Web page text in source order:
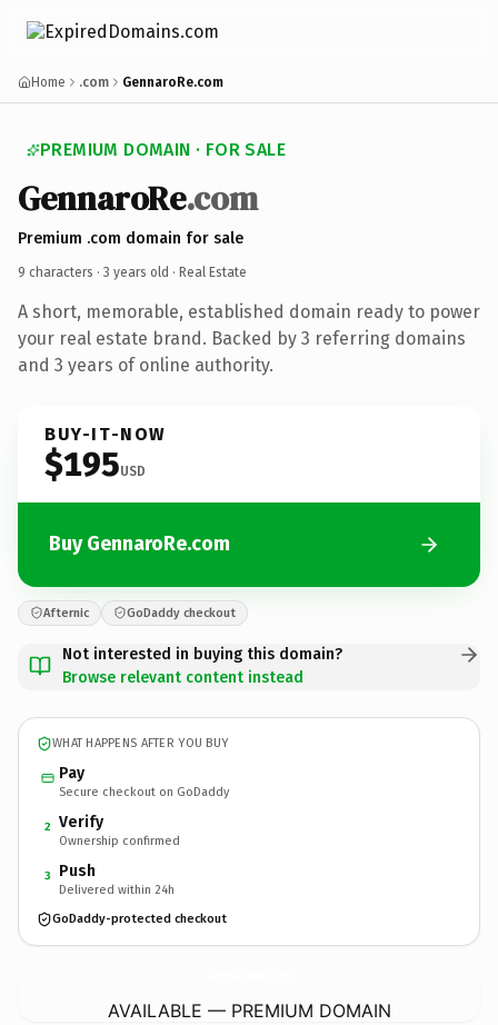
Home .com GennaroRe.com
PREMIUM DOMAIN · FOR SALE
GennaroRe.com
Premium .com domain for sale
9 characters · 3 years old · Real Estate
A short, memorable, established domain ready to power
your real estate brand. Backed by 3 referring domains
and 3 years of online authority.
BUY-IT-NOW
$195USD
Buy GennaroRe.com
Afternic GoDaddy checkout
Not interested in buying this domain?
Browse relevant content instead
WHAT HAPPENS AFTER YOU BUY
Pay
Secure checkout on GoDaddy
2 Verify
Ownership confirmed
3 Push
Delivered within 24h
GoDaddy-protected checkout
AVAILABLE — PREMIUM DOMAIN